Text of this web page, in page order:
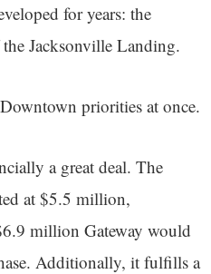
for years: the
Jacksonville Landing.
priorities at once.
a great deal. The
at $5.5 million,
million Gateway would
Additionally, it fulfills a